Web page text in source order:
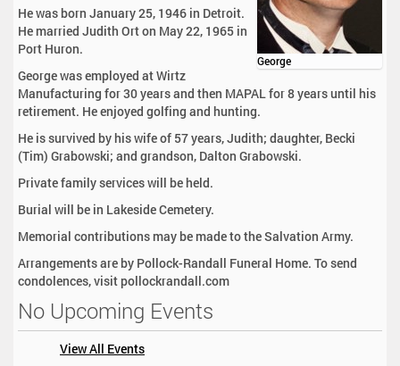
George
He was born January 25, 1946 in Detroit.
He married Judith Ort on May 22, 1965 in
Port Huron.
George was employed at Wirtz
Manufacturing for 30 years and then MAPAL for 8 years until his
retirement. He enjoyed golfing and hunting.
He is survived by his wife of 57 years, Judith; daughter, Becki
(Tim) Grabowski; and grandson, Dalton Grabowski.
Private family services will be held.
Burial will be in Lakeside Cemetery.
Memorial contributions may be made to the Salvation Army.
Arrangements are by Pollock-Randall Funeral Home. To send
condolences, visit pollockrandall.com
No Upcoming Events
View All Events